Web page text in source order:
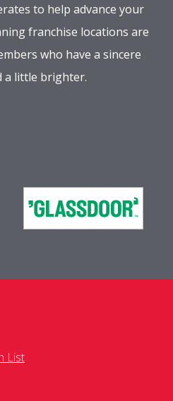
to help advance your
franchise locations are
who have a sincere
a little brighter.
List